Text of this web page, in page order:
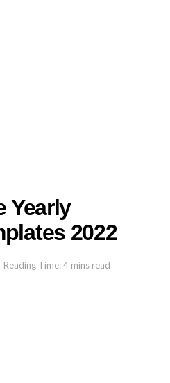
Yearly
2022
Reading Time: 4 mins read